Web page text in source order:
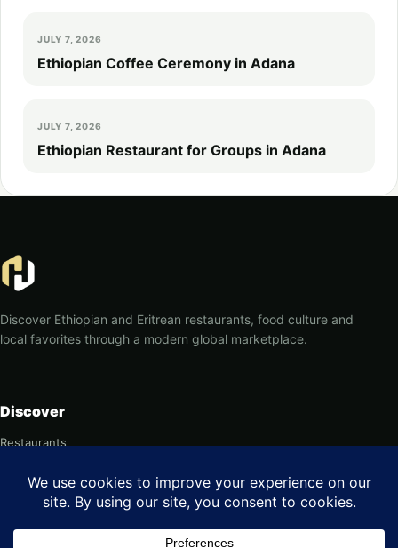
JULY 7, 2026
Ethiopian Coffee Ceremony in Adana
JULY 7, 2026
Ethiopian Restaurant for Groups in Adana
Discover Ethiopian and Eritrean restaurants, food culture and
local favorites through a modern global marketplace.
Discover
Restaurants
Food & culture